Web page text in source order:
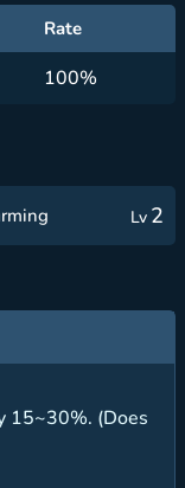
Rate
100%
Lv 2
15~30%. (Does